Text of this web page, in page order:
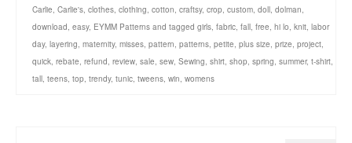
Carlie, Carlie's, clothes, clothing, cotton, craftsy, crop, custom, doll, dolman,
download, easy, EYMM Patterns and tagged girls, fabric, fall, free, hi lo, knit, labor
day, layering, maternity, misses, pattern, patterns, petite, plus size, prize, project,
quick, rebate, refund, review, sale, sew, Sewing, shirt, shop, spring, summer, t-shirt,
tall, teens, top, trendy, tunic, tweens, win, womens